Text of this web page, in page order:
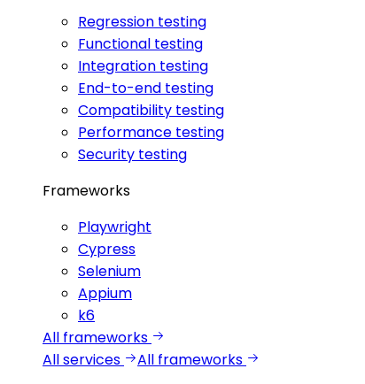
Regression testing
Functional testing
Integration testing
End-to-end testing
Compatibility testing
Performance testing
Security testing
Frameworks
Playwright
Cypress
Selenium
Appium
k6
All frameworks
All services
All frameworks